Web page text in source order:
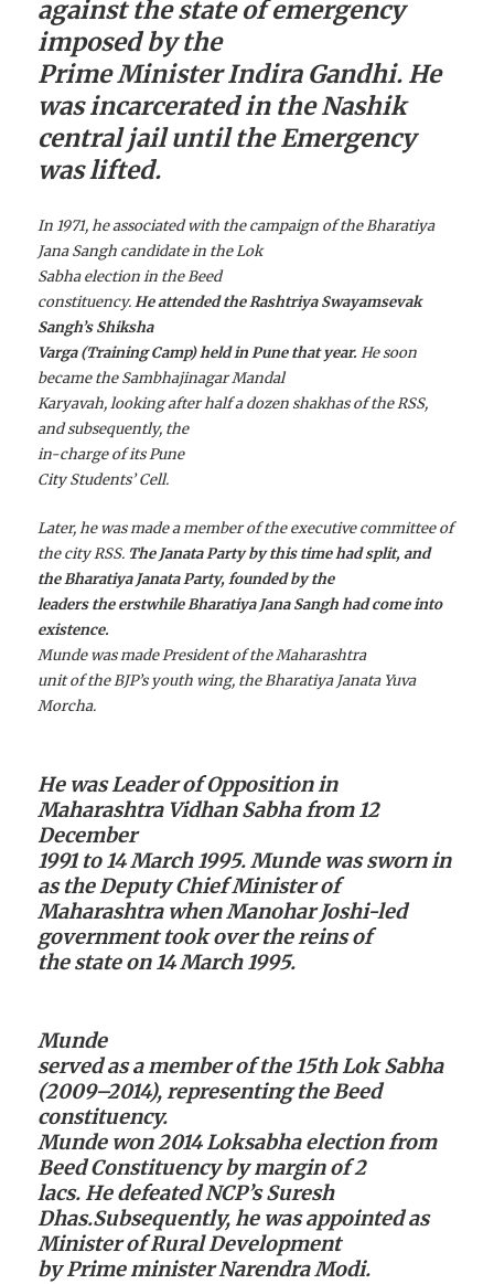
against the state of emergency
imposed by the
Prime Minister Indira Gandhi. He
was incarcerated in the Nashik
central jail until the Emergency
was lifted.
In 1971, he associated with the campaign of the Bharatiya
Jana Sangh candidate in the Lok
Sabha election in the Beed
constituency. He attended the Rashtriya Swayamsevak
Sangh’s Shiksha
Varga (Training Camp) held in Pune that year.He soon
became the Sambhajinagar Mandal
Karyavah, looking after half a dozen shakhas of the RSS,
and subsequently, the
in-charge of its Pune
City Students’ Cell.
Later, he was made a member of the executive committee of
the city RSS. The Janata Party by this time had split, and
the Bharatiya Janata Party, founded by the
leaders the erstwhile Bharatiya Jana Sangh had come into
existence.
Munde was made President of the Maharashtra
unit of the BJP’s youth wing, the Bharatiya Janata Yuva
Morcha.
He was Leader of Opposition in
Maharashtra Vidhan Sabha from 12
December
1991 to 14 March 1995. Munde was sworn in
as the Deputy Chief Minister of
Maharashtra when Manohar Joshi-led
government took over the reins of
the state on 14 March 1995.
Munde
served as a member of the 15th Lok Sabha
(2009–2014), representing the Beed
constituency.
Munde won 2014 Loksabha election from
Beed Constituency by margin of 2
lacs. He defeated NCP’s Suresh
Dhas.Subsequently, he was appointed as
Minister of Rural Development
by Prime minister Narendra Modi.